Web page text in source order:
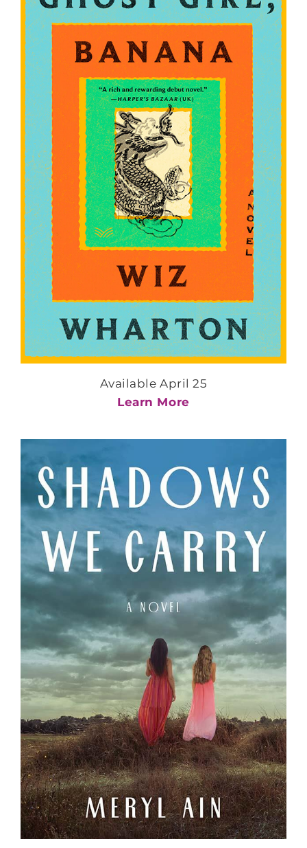
Available April 25
Learn More